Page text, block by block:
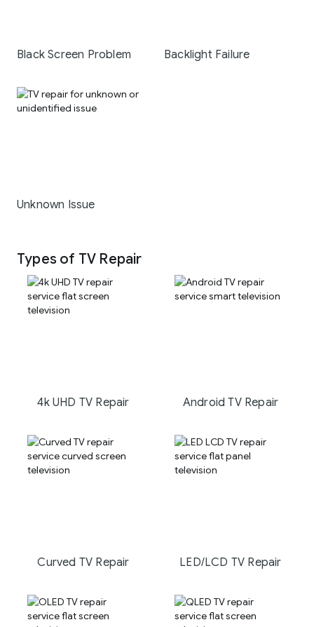
Black Screen Problem Backlight Failure
Unknown Issue
Types of TV Repair
4k UHD TV Repair Android TV Repair
Curved TV Repair LED/LCD TV Repair